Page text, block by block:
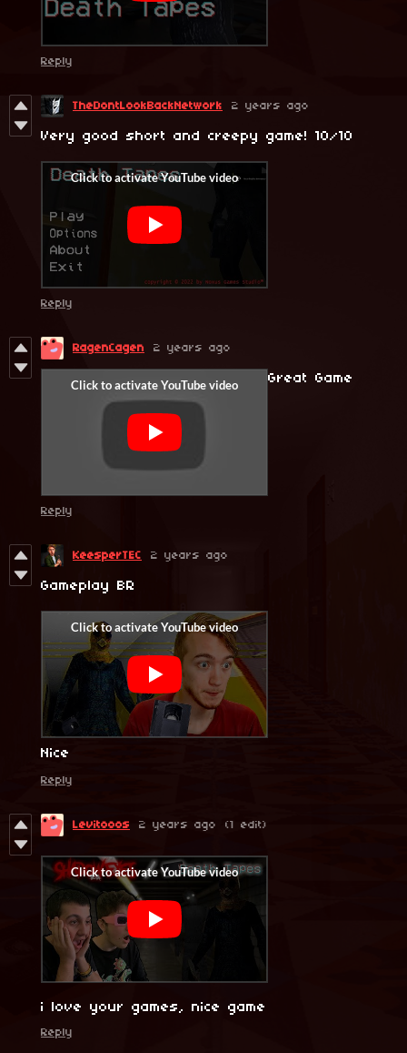
Reply
TheDontLookBackNetwork 2 years ago
Very good short and creepy game! 10/10
Reply
RagenCagen 2 years ago
Great Game
Reply
KeesperTEC 2 years ago
Gameplay BR
Nice
Reply
Levitooos 2 years ago (1 edit)
i love your games, nice game
Reply